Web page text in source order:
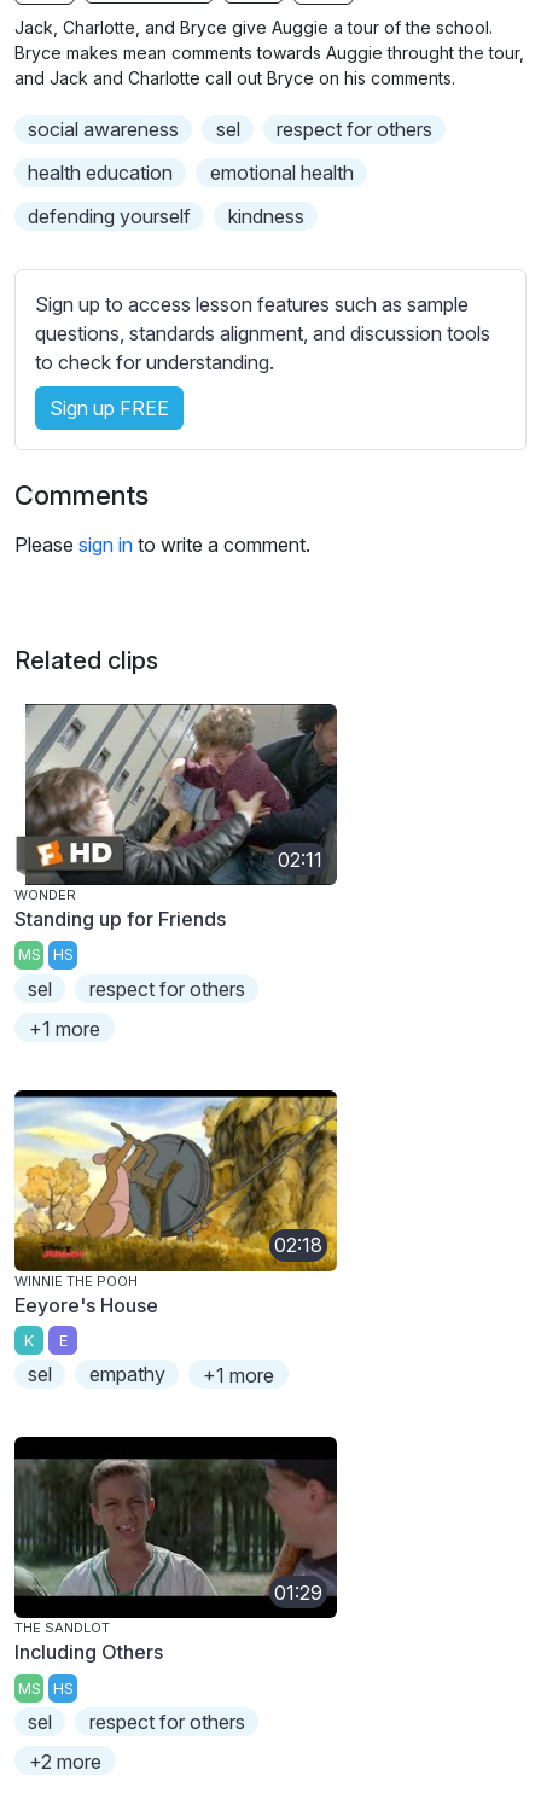
g
e
b
t
i
l
e
s
t
i
n
g
s
Jack, Charlotte, and Bryce give Auggie a tour of the school.
Bryce makes mean comments towards Auggie throught the tour,
and Jack and Charlotte call out Bryce on his comments.
social awareness sel
respect for others
health education
emotional health
defending yourself
kindness
Sign up to access lesson features such as sample
questions, standards alignment, and discussion tools
to check for understanding.
Sign up FREE
Comments
Please sign in to write a comment.
Related clips
02:11
WONDER
Standing up for Friends
MS HS
sel
respect for others
+1 more
02:18
WINNIE THE POOH
Eeyore's House
K E
sel empathy +1 more
01:29
THE SANDLOT
Including Others
MS HS
sel
respect for others
+2 more